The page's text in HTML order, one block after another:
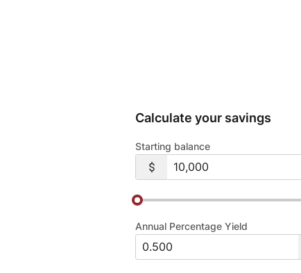
Calculate your savings
Starting balance
Annual Percentage Yield